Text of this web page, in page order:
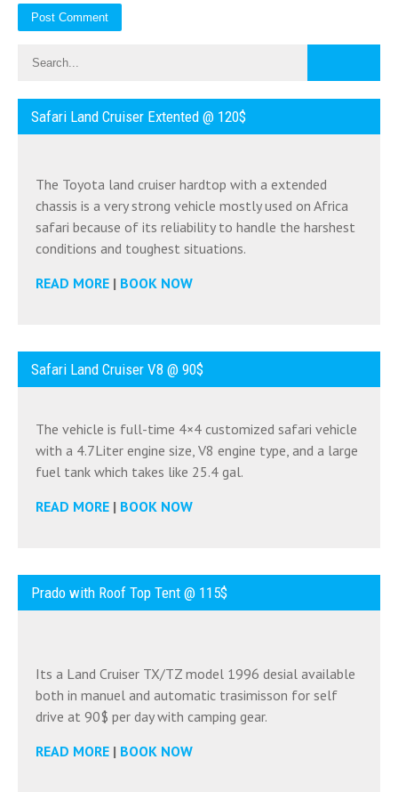
Safari Land Cruiser Extented @ 120$
The Toyota land cruiser hardtop with a extended
chassis is a very strong vehicle mostly used on Africa
safari because of its reliability to handle the harshest
conditions and toughest situations.
READ MORE | BOOK NOW
Safari Land Cruiser V8 @ 90$
The vehicle is full-time 4×4 customized safari vehicle
with a 4.7Liter engine size, V8 engine type, and a large
fuel tank which takes like 25.4 gal.
READ MORE | BOOK NOW
Prado with Roof Top Tent @ 115$
Its a Land Cruiser TX/TZ model 1996 desial available
both in manuel and automatic trasimisson for self
drive at 90$ per day with camping gear.
READ MORE | BOOK NOW